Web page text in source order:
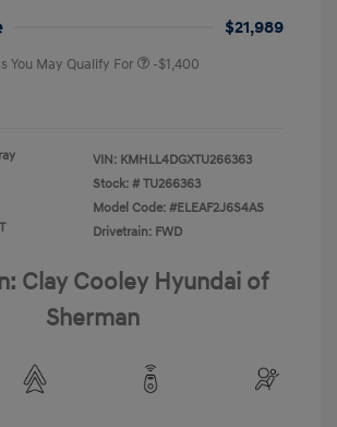
$21,989
You May Qualify For -$1,400
VIN: KMHLL4DGXTU266363
Stock: # TU266363
Model Code: #ELEAF2J6S4AS
Drivetrain: FWD
Clay Cooley Hyundai of
Sherman